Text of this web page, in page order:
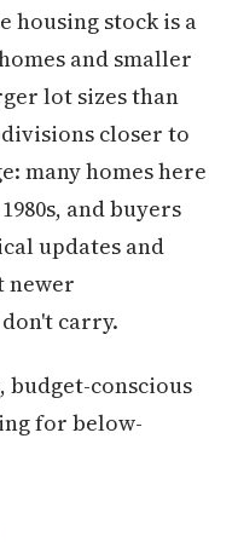
housing stock is a
and smaller
lot sizes than
closer to
many homes here
and buyers
updates and
newer
carry.
conscious
for below-